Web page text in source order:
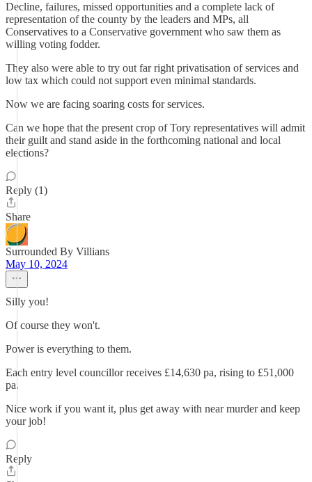
Decline, failures, missed opportunities and a complete lack of
representation of the county by the leaders and MPs, all
Conservatives to a Conservative government who saw them as
willing voting fodder.
They also were able to try out far right privatisation of services and
low tax which could not support even minimal standards.
Now we are facing soaring costs for services.
Can we hope that the present crop of Tory representatives will admit
their guilt and stand aside in the forthcoming national and local
elections?
Reply (1)
Share
Surrounded By Villians
May 10, 2024
Silly you!
Of course they won't.
Power is everything to them.
Each entry level councillor receives £14,630 pa, rising to £51,000
pa.
Nice work if you want it, plus get away with near murder and keep
your job!
Reply